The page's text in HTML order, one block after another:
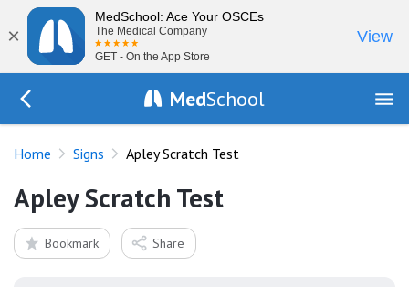
×
MedSchool: Ace Your OSCEs
The Medical Company
GET - On the App Store
View
MedSchool
Home Signs Apley Scratch Test
Apley Scratch Test
Bookmark Share